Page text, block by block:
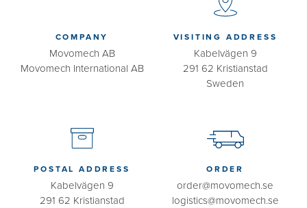
COMPANY
Movomech AB
Movomech International AB
VISITING ADDRESS
Kabelvägen 9
291 62 Kristianstad
Sweden
POSTAL ADDRESS
Kabelvägen 9
291 62 Kristianstad
ORDER
order@movomech.se
logistics@movomech.se